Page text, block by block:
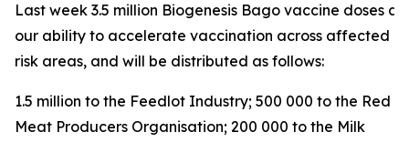
Last week 3.5 million Biogenesis Bago vaccine doses
our ability to accelerate vaccination across affected
risk areas, and will be distributed as follows:
1.5 million to the Feedlot Industry; 500 000 to the Red
Meat Producers Organisation; 200 000 to the Milk